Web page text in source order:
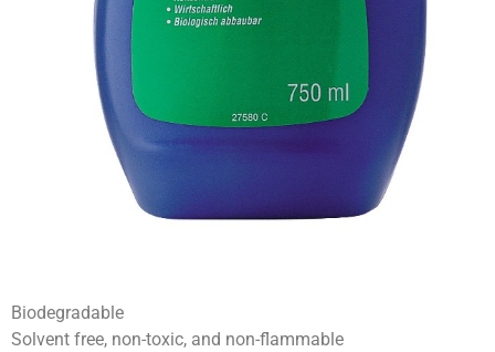
Biodegradable
Solvent free, non-toxic, and non-flammable